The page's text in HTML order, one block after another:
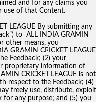
and for any claims you
use of that Content.
LEAGUE By submitting any
to ALL INDIA GRAMIN
other means, you
GRAMIN CRICKET LEAGUE
Feedback; (2) your
proprietary information of
CRICKET LEAGUE is not
respect to the Feedback; (4)
freely use, distribute, exploit
for any purpose; and (5) you